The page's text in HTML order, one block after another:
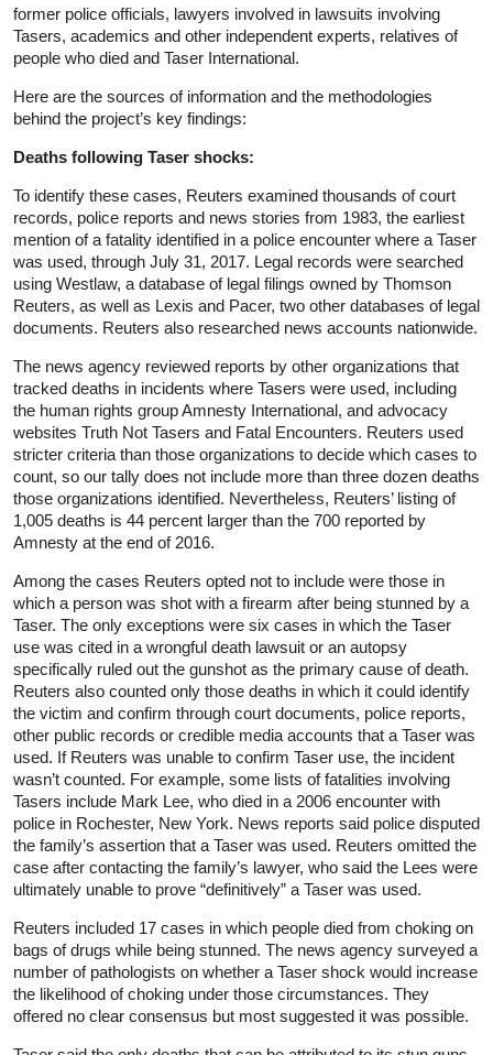
former police officials, lawyers involved in lawsuits involving
Tasers, academics and other independent experts, relatives of
people who died and Taser International.
Here are the sources of information and the methodologies
behind the project’s key findings:
Deaths following Taser shocks:
To identify these cases, Reuters examined thousands of court
records, police reports and news stories from 1983, the earliest
mention of a fatality identified in a police encounter where a Taser
was used, through July 31, 2017. Legal records were searched
using Westlaw, a database of legal filings owned by Thomson
Reuters, as well as Lexis and Pacer, two other databases of legal
documents. Reuters also researched news accounts nationwide.
The news agency reviewed reports by other organizations that
tracked deaths in incidents where Tasers were used, including
the human rights group Amnesty International, and advocacy
websites Truth Not Tasers and Fatal Encounters. Reuters used
stricter criteria than those organizations to decide which cases to
count, so our tally does not include more than three dozen deaths
those organizations identified. Nevertheless, Reuters’ listing of
1,005 deaths is 44 percent larger than the 700 reported by
Amnesty at the end of 2016.
Among the cases Reuters opted not to include were those in
which a person was shot with a firearm after being stunned by a
Taser. The only exceptions were six cases in which the Taser
use was cited in a wrongful death lawsuit or an autopsy
specifically ruled out the gunshot as the primary cause of death.
Reuters also counted only those deaths in which it could identify
the victim and confirm through court documents, police reports,
other public records or credible media accounts that a Taser was
used. If Reuters was unable to confirm Taser use, the incident
wasn’t counted. For example, some lists of fatalities involving
Tasers include Mark Lee, who died in a 2006 encounter with
police in Rochester, New York. News reports said police disputed
the family’s assertion that a Taser was used. Reuters omitted the
case after contacting the family’s lawyer, who said the Lees were
ultimately unable to prove “definitively” a Taser was used.
Reuters included 17 cases in which people died from choking on
bags of drugs while being stunned. The news agency surveyed a
number of pathologists on whether a Taser shock would increase
the likelihood of choking under those circumstances. They
offered no clear consensus but most suggested it was possible.